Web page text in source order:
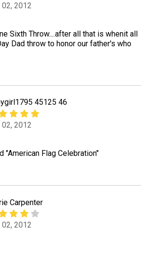
02, 2012
Sixth Throw....after all that is whenit all
Dad throw to honor our father's who
45125 46
02, 2012
"American Flag Celebration"
Carpenter
02, 2012